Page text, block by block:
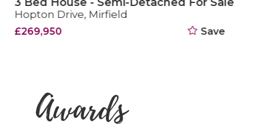
Save
Fields Way, Mirfield
£270,000
Awards